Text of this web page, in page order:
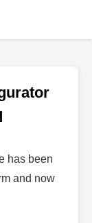
has been
and now